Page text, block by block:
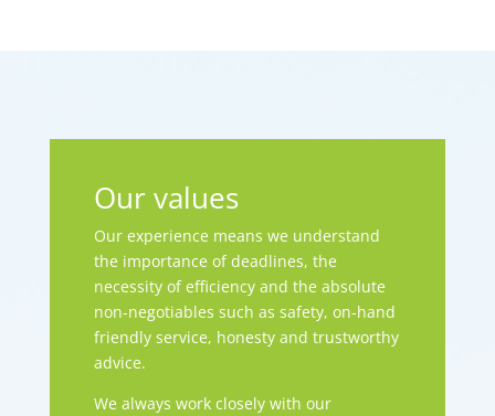
Our values
Our experience means we understand
the importance of deadlines, the
necessity of efficiency and the absolute
non-negotiables such as safety, on-hand
friendly service, honesty and trustworthy
advice.
We always work closely with our